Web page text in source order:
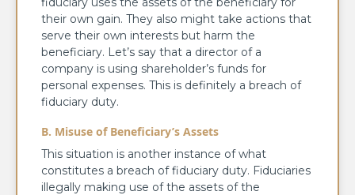
their own gain. They also might take actions that
serve their own interests but harm the
beneficiary. Let’s say that a director of a
company is using shareholder’s funds for
personal expenses. This is definitely a breach of
fiduciary duty.
B. Misuse of Beneficiary’s Assets
This situation is another instance of what
constitutes a breach of fiduciary duty. Fiduciaries
illegally making use of the assets of the